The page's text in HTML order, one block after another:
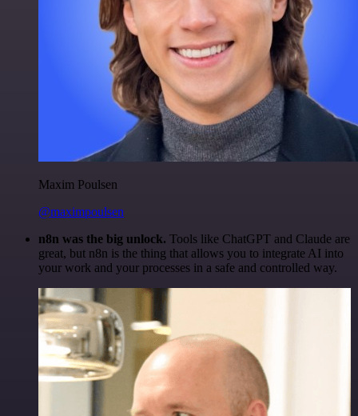
Maxim Poulsen
@maximpoulsen
n8n was the big unlock. Tools like ChatGPT and Claude are
great, but n8n is the thing that allows you to integrate AI into
your work and your processes in a safe and controlled way.